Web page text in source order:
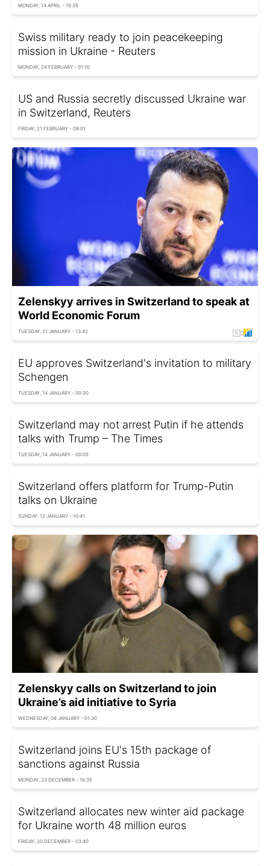
MONDAY, 14 APRIL - 15:35
Swiss military ready to join peacekeeping
mission in Ukraine - Reuters
MONDAY, 24 FEBRUARY - 01:10
US and Russia secretly discussed Ukraine war
in Switzerland, Reuters
FRIDAY, 21 FEBRUARY - 09:01
Zelenskyy arrives in Switzerland to speak at
World Economic Forum
TUESDAY, 21 JANUARY - 13:42
EU approves Switzerland's invitation to military
Schengen
TUESDAY, 14 JANUARY - 00:30
Switzerland may not arrest Putin if he attends
talks with Trump – The Times
TUESDAY, 14 JANUARY - 00:05
Switzerland offers platform for Trump-Putin
talks on Ukraine
SUNDAY, 12 JANUARY - 10:41
Zelenskyy calls on Switzerland to join
Ukraine’s aid initiative to Syria
WEDNESDAY, 08 JANUARY - 01:30
Switzerland joins EU's 15th package of
sanctions against Russia
MONDAY, 23 DECEMBER - 16:35
Switzerland allocates new winter aid package
for Ukraine worth 48 million euros
FRIDAY, 20 DECEMBER - 03:40